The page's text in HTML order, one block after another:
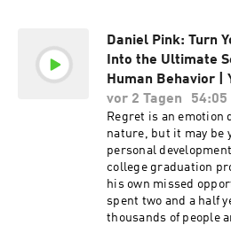
episode delivers actionable advice
life. If you want the motivation to
game and work hard - while still
physical health - then Listen, Learn
Profiting Podcast!
For ad inquiries, please reach out to:
Network+YAP@yapmedia.com
Daniel Pink: Turn
Into the Ultimate
Human Behavior |
vor 2 Tagen
54:05
Regret is an emotion
nature, but it may be
personal
college graduation
his own missed
spent two and a half
thousands of people